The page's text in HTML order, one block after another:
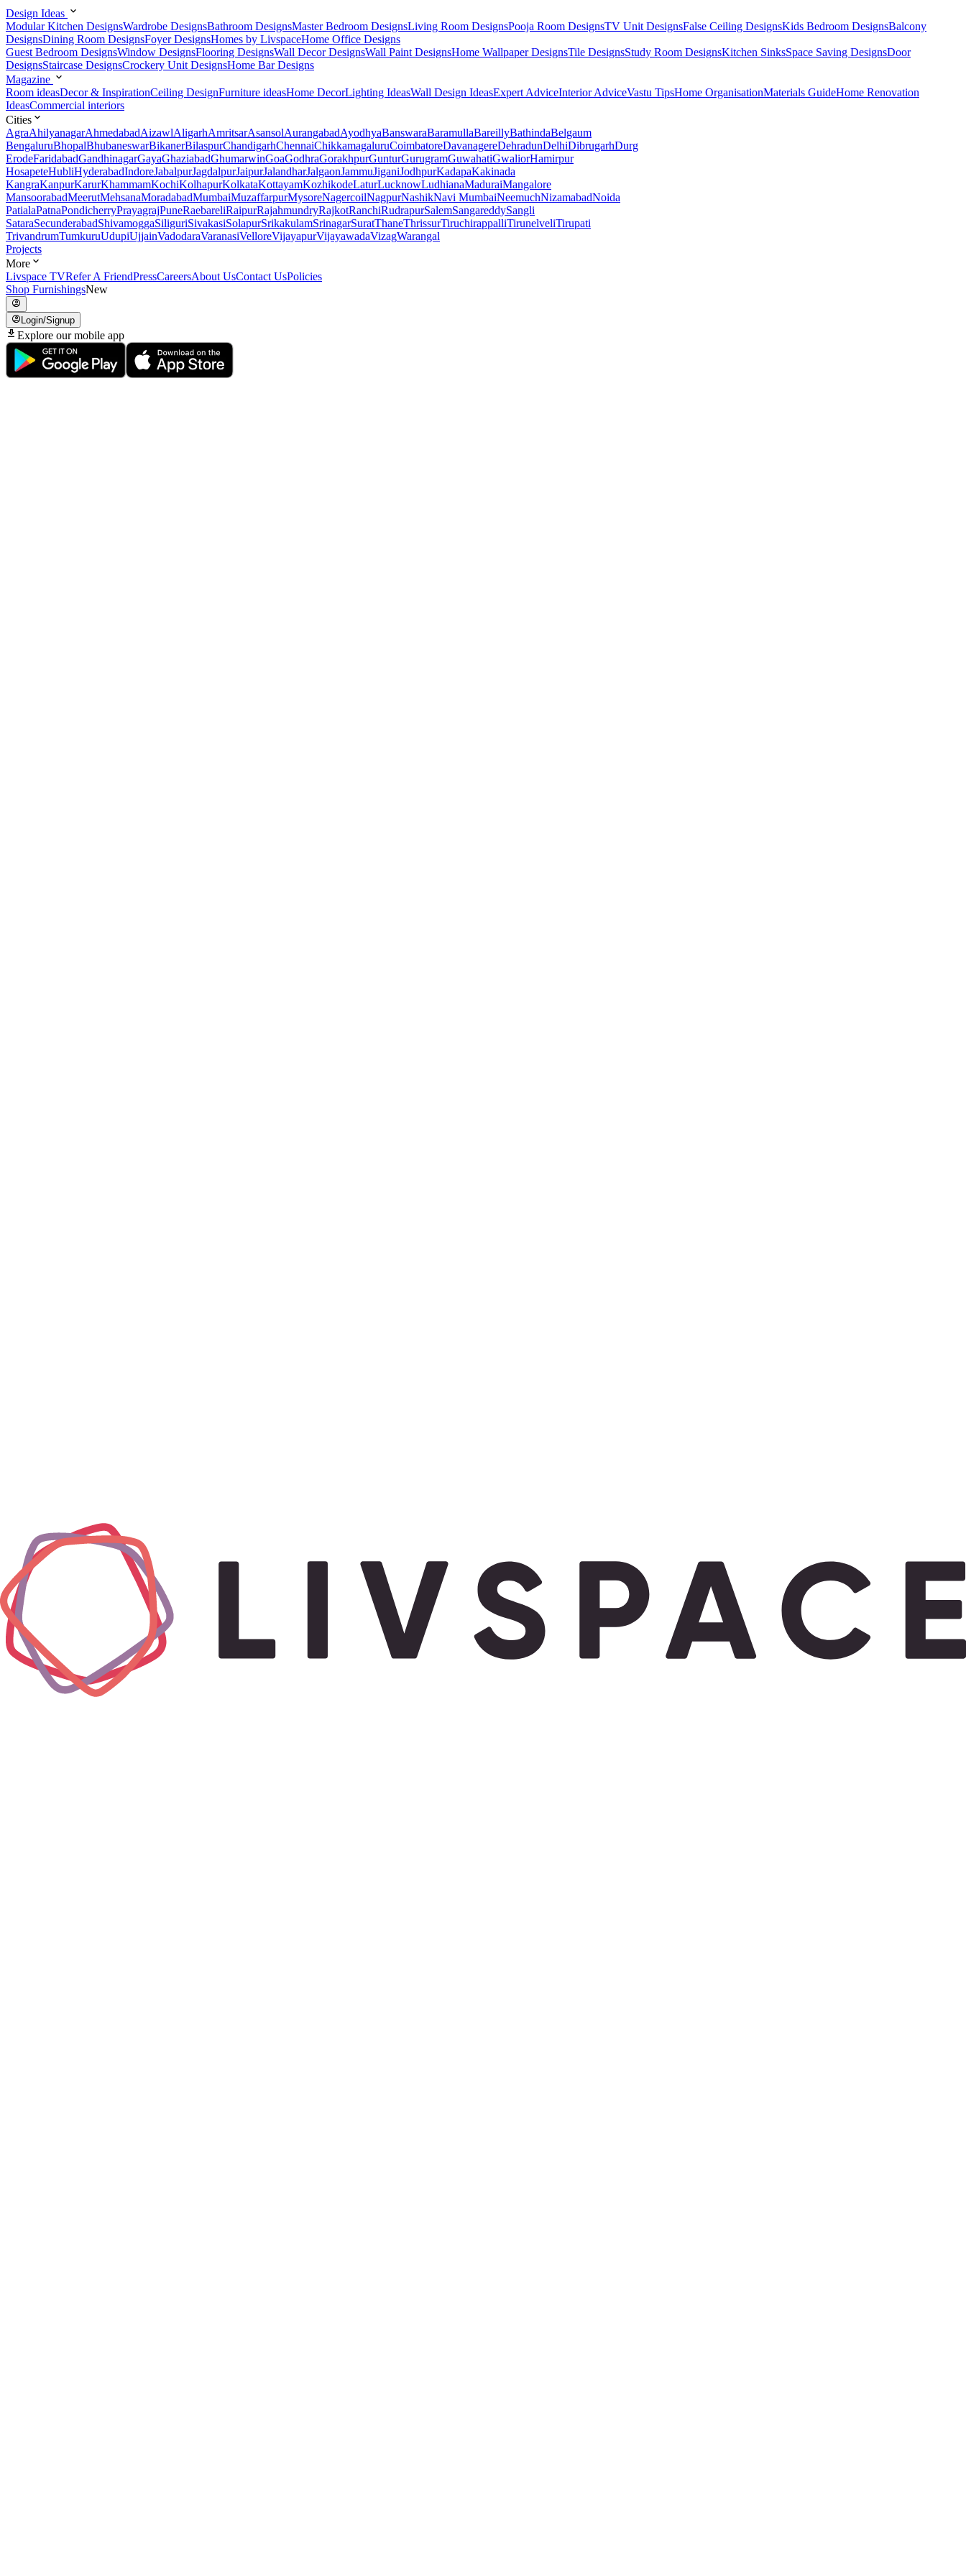
Design Ideas
Modular Kitchen DesignsWardrobe DesignsBathroom DesignsMaster Bedroom DesignsLiving Room DesignsPooja Room DesignsTV Unit DesignsFalse Ceiling DesignsKids Bedroom DesignsBalcony
DesignsDining Room DesignsFoyer DesignsHomes by LivspaceHome Office Designs
Guest Bedroom DesignsWindow DesignsFlooring DesignsWall Decor DesignsWall Paint DesignsHome Wallpaper DesignsTile DesignsStudy Room DesignsKitchen SinksSpace Saving DesignsDoor
DesignsStaircase DesignsCrockery Unit DesignsHome Bar Designs
Magazine
Room ideasDecor & InspirationCeiling DesignFurniture ideasHome DecorLighting IdeasWall Design IdeasExpert AdviceInterior AdviceVastu TipsHome OrganisationMaterials GuideHome Renovation
IdeasCommercial interiors
Cities
AgraAhilyanagarAhmedabadAizawlAligarhAmritsarAsansolAurangabadAyodhyaBanswaraBaramullaBareillyBathindaBelgaum
BengaluruBhopalBhubaneswarBikanerBilaspurChandigarhChennaiChikkamagaluruCoimbatoreDavanagereDehradunDelhiDibrugarhDurg
ErodeFaridabadGandhinagarGayaGhaziabadGhumarwinGoaGodhraGorakhpurGunturGurugramGuwahatiGwaliorHamirpur
HosapeteHubliHyderabadIndoreJabalpurJagdalpurJaipurJalandharJalgaonJammuJiganiJodhpurKadapaKakinada
KangraKanpurKarurKhammamKochiKolhapurKolkataKottayamKozhikodeLaturLucknowLudhianaMaduraiMangalore
MansoorabadMeerutMehsanaMoradabadMumbaiMuzaffarpurMysoreNagercoilNagpurNashikNavi MumbaiNeemuchNizamabadNoida
PatialaPatnaPondicherryPrayagrajPuneRaebareliRaipurRajahmundryRajkotRanchiRudrapurSalemSangareddySangli
SataraSecunderabadShivamoggaSiliguriSivakasiSolapurSrikakulamSrinagarSuratThaneThrissurTiruchirappalliTirunelveliTirupati
TrivandrumTumkuruUdupiUjjainVadodaraVaranasiVelloreVijayapurVijayawadaVizagWarangal
Projects
More
Livspace TVRefer A FriendPressCareersAbout UsContact UsPolicies
Shop FurnishingsNew
Login/Signup
Explore our mobile app